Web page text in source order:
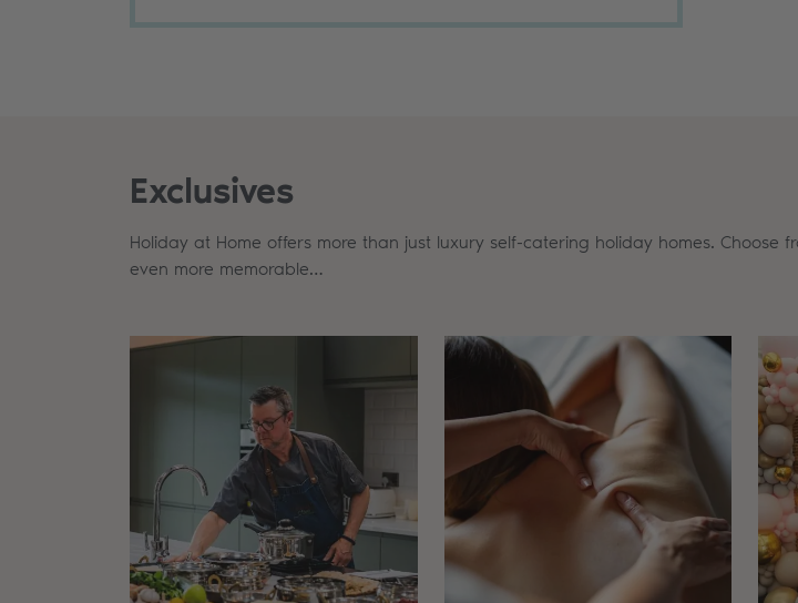
Exclusives
Holiday at Home offers more than just luxury self-catering holiday homes.
even more memorable…